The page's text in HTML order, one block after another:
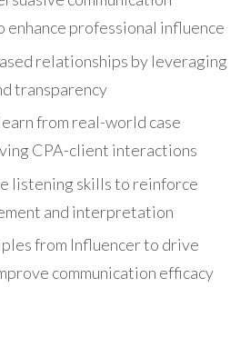
enhance professional influence
relationships by leveraging
transparency
from real-world case
CPA-client interactions
listening skills to reinforce
and interpretation
from Influencer to drive
communication efficacy